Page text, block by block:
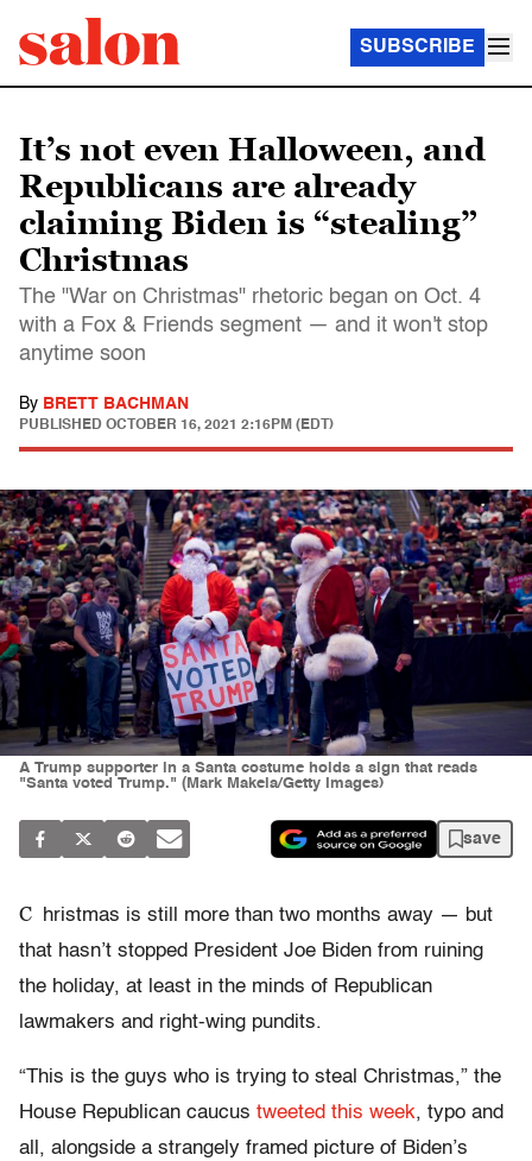
SUBSCRIBE
It’s not even Halloween, and
Republicans are already
claiming Biden is “stealing”
Christmas
The "War on Christmas" rhetoric began on Oct. 4
with a Fox & Friends segment — and it won't stop
anytime soon
By BRETT BACHMAN
PUBLISHED OCTOBER 16, 2021 2:16PM (EDT)
A Trump supporter in a Santa costume holds a sign that reads
"Santa voted Trump." (Mark Makela/Getty Images)
save
C
hristmas is still more than two months away — but
that hasn’t stopped President Joe Biden from ruining
the holiday, at least in the minds of Republican
lawmakers and right-wing pundits.
“This is the guys who is trying to steal Christmas,” the
House Republican caucus tweeted this week, typo and
all, alongside a strangely framed picture of Biden’s